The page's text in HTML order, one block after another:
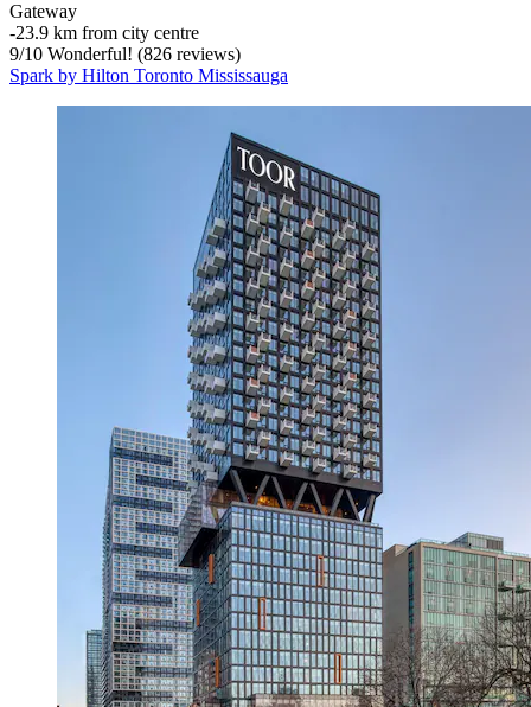
Gateway
‐23.9 km from city centre
9/10 Wonderful! (826 reviews)
Spark by Hilton Toronto Mississauga